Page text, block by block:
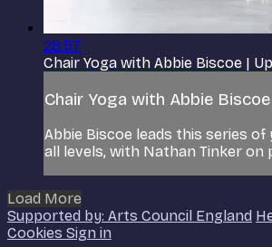
28:57
Chair Yoga with Abbie Biscoe |
Chair Yoga with Abbie
Abbie Biscoe leads this series
all levels, with Nathan Tinker on
Load More
Supported by: Arts Council England
Cookies Sign in